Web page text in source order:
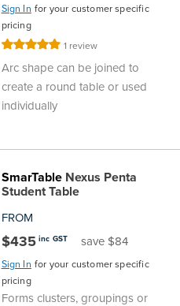
Sign In for your customer specific
pricing
Rating: 1 review
Arc shape can be joined to
create a round table or used
individually
SmarTableNexus Penta
Student Table
FROM
$435 inc GST save $84
Sign In for your customer specific
pricing
Forms clusters, groupings or